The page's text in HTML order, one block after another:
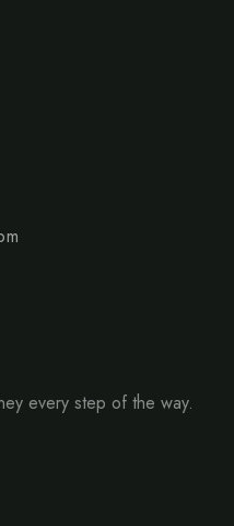
every step of the way.